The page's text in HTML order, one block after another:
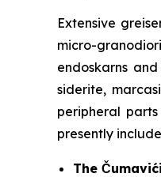
Extensive
micro-
endoskarns
siderite,
peripheral
presently
The Čumavići